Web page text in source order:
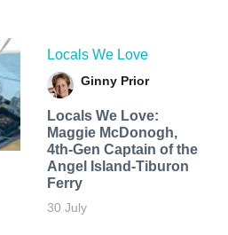
Locals We Love
Ginny Prior
Locals We Love:
Maggie McDonogh,
4th-Gen Captain of the
Angel Island-Tiburon
Ferry
30 July